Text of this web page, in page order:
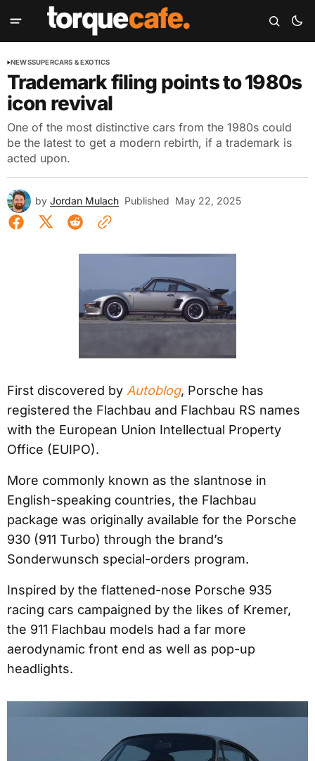
NEWSSUPERCARS & EXOTICS
Trademark filing points to 1980s
icon revival
One of the most distinctive cars from the 1980s could
be the latest to get a modern rebirth, if a trademark is
acted upon.
by Jordan Mulach Published May 22, 2025
First discovered by Autoblog, Porsche has
registered the Flachbau and Flachbau RS names
with the European Union Intellectual Property
Office (EUIPO).
More commonly known as the slantnose in
English-speaking countries, the Flachbau
package was originally available for the Porsche
930 (911 Turbo) through the brand’s
Sonderwunsch special-orders program.
Inspired by the flattened-nose Porsche 935
racing cars campaigned by the likes of Kremer,
the 911 Flachbau models had a far more
aerodynamic front end as well as pop-up
headlights.